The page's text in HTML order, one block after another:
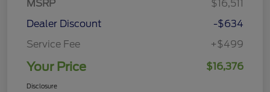
MSRP
$16,511
Dealer Discount
-$634
Service Fee
+$499
Your Price $16,376
Disclosure